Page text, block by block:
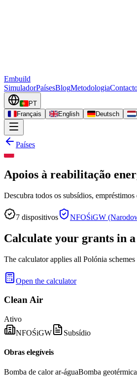
Embuild
SimuladorPaísesBlogMetodologia
PT
Français
English Deutsch
Países
Apoios à reabilitação
Descubra todos os subsídios,
7 dispositivos NFOŚiGW
Calculate your grants in
The calculator applies all Polónia
Open the calculator
Clean Air
Ativo
NFOŚiGW
Subsídio
Obras elegíveis
Bomba de calor ar-águaBomba geotérmica